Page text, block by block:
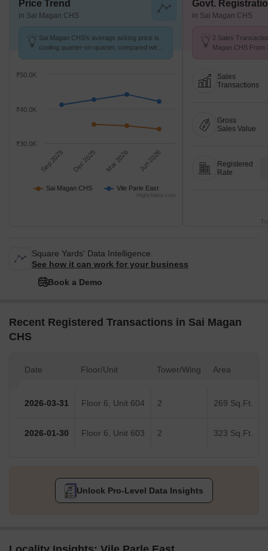
Price Trend
in Sai Magan CHS
Sai Magan CHS's average asking price is
cooling quarter-on-quarter, compared with
Sai Magan CHS Vile Parle East
Sep 2025 Dec 2025 Mar 2026 Jun 2026
₹30.0K
₹40.0K
₹50.0K
Highcharts.com
Govt.
in Sai Magan CHS
2 Sales
Magan CHS From
Sales
Transactions
Gross
Sales Value
Registered
Rate
Square Yards' Data Intelligence.
See how it can work for your business
Book a Demo
Recent Registered Transactions in Sai Magan
CHS
Date Floor/Unit Tower/Wing Area
2026-03-31 Floor 6, Unit 604 2 269 Sq.Ft.
2026-01-30 Floor 6, Unit 603 2 323 Sq.Ft.
Unlock Pro-Level Data Insights